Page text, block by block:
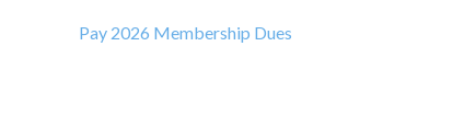
Pay 2026 Membership Dues